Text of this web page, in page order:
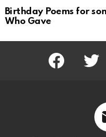
Birthday Poems for
Who Gave
Facebook